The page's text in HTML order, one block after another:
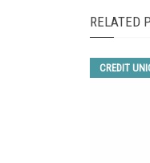
RELATED
CREDIT